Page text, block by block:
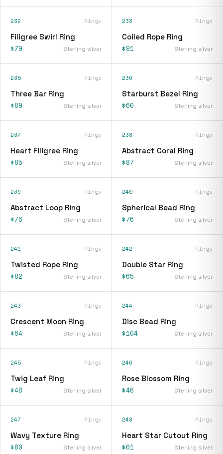
232 Rings
Filigree Swirl Ring
$79 Sterling silver
233 Rings
Coiled Rope Ring
$91 Sterling silver
235 Rings
Three Bar Ring
$89 Sterling silver
236 Rings
Starburst Bezel Ring
$60 Sterling silver
237 Rings
Heart Filigree Ring
$85 Sterling silver
238 Rings
Abstract Coral Ring
$87 Sterling silver
239 Rings
Abstract Loop Ring
$76 Sterling silver
240 Rings
Spherical Bead Ring
$76 Sterling silver
241 Rings
Twisted Rope Ring
$82 Sterling silver
242 Rings
Double Star Ring
$65 Sterling silver
243 Rings
Crescent Moon Ring
$64 Sterling silver
244 Rings
Disc Bead Ring
$104 Sterling silver
245 Rings
Twig Leaf Ring
$48 Sterling silver
246 Rings
Rose Blossom Ring
$46 Sterling silver
247 Rings
Wavy Texture Ring
$80 Sterling silver
248 Rings
Heart Star Cutout Ring
$61 Sterling silver